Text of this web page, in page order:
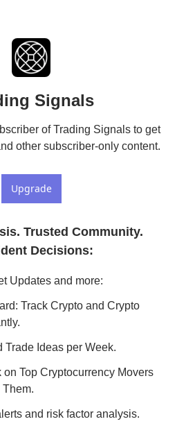
Signals
of Trading Signals to get
other subscriber-only content.
Upgrade
Trusted Community.
Decisions:
Updates and more:
Track Crypto and Crypto
Trade Ideas per Week.
Top Cryptocurrency Movers
Them.
and risk factor analysis.